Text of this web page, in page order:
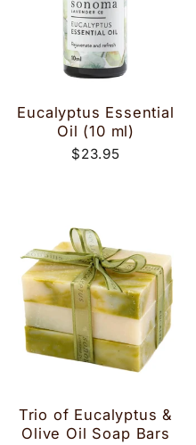
Eucalyptus Essential
Oil (10 ml)
$23.95
Trio of Eucalyptus &
Olive Oil Soap Bars